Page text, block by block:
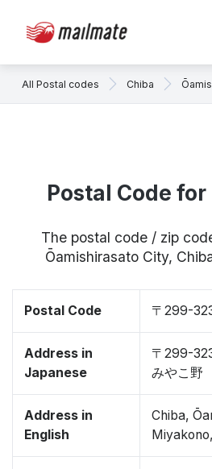
All Postal codes Chiba
Postal Code
The postal code / zip
Ōamishirasato City,
Postal Code 〒299-
Address in
Japanese
〒299-
みやこ野
Address in
English
Chiba,